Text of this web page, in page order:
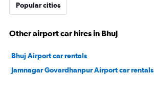
Popular cities
Other airport car hires in Bhuj
Bhuj Airport car rentals
Jamnagar Govardhanpur Airport car rentals